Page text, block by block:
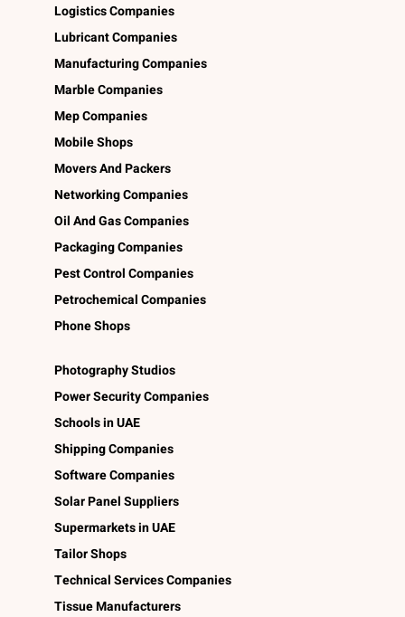
Logistics Companies
Lubricant Companies
Manufacturing Companies
Marble Companies
Mep Companies
Mobile Shops
Movers And Packers
Networking Companies
Oil And Gas Companies
Packaging Companies
Pest Control Companies
Petrochemical Companies
Phone Shops
Photography Studios
Power Security Companies
Schools in UAE
Shipping Companies
Software Companies
Solar Panel Suppliers
Supermarkets in UAE
Tailor Shops
Technical Services Companies
Tissue Manufacturers